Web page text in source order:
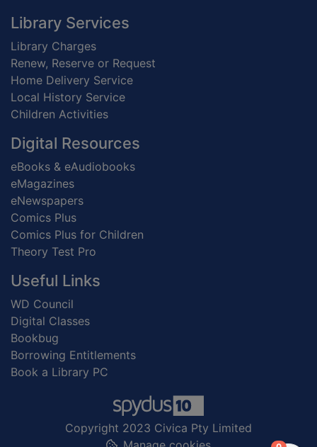
Footer
Library Services
Library Charges
Renew, Reserve or Request
Home Delivery Service
Local History Service
Children Activities
Digital Resources
eBooks & eAudiobooks
eMagazines
eNewspapers
Comics Plus
Comics Plus for Children
Theory Test Pro
Useful Links
WD Council
Digital Classes
Bookbug
Borrowing Entitlements
Book a Library PC
Copyright 2023 Civica Pty Limited